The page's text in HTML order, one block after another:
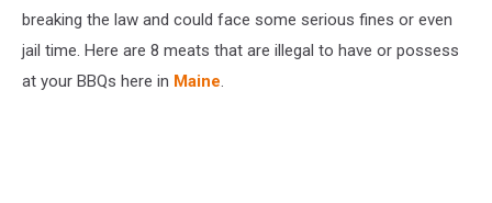
breaking the law and could face some serious fines or even
jail time. Here are 8 meats that are illegal to have or possess
at your BBQs here in Maine